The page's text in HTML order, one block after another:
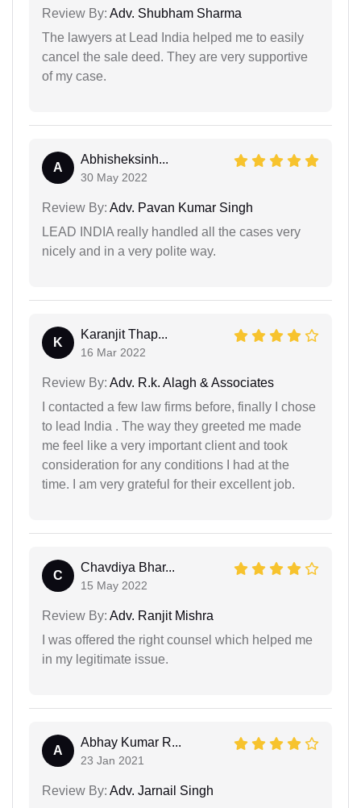
Review By: Adv. Shubham Sharma
The lawyers at Lead India helped me to easily
cancel the sale deed. They are very supportive
of my case.
A
Abhisheksinh...
30 May 2022
Review By: Adv. Pavan Kumar Singh
LEAD INDIA really handled all the cases very
nicely and in a very polite way.
K
Karanjit Thap...
16 Mar 2022
Review By: Adv. R.k. Alagh & Associates
I contacted a few law firms before, finally I chose
to lead India . The way they greeted me made
me feel like a very important client and took
consideration for any conditions I had at the
time. I am very grateful for their excellent job.
C
Chavdiya Bhar...
15 May 2022
Review By: Adv. Ranjit Mishra
I was offered the right counsel which helped me
in my legitimate issue.
A
Abhay Kumar R...
23 Jan 2021
Review By: Adv. Jarnail Singh